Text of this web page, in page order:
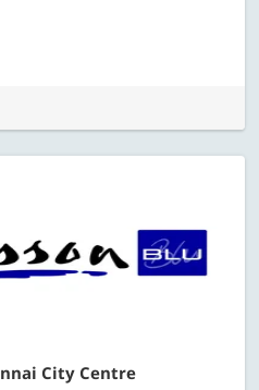
City Centre